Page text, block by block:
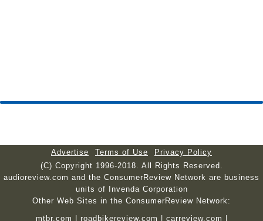
Advertise Terms of Use
Privacy Policy
(C) Copyright 1996-2018. All Rights Reserved.
audioreview.com and the ConsumerReview Network are business
units of Invenda Corporation
Other Web Sites in the ConsumerReview Network:
mtbr.com
roadbikereview.com carreview.com